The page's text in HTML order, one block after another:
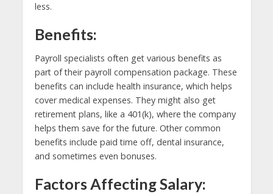
less.
Benefits:
Payroll specialists often get various benefits as
part of their payroll compensation package. These
benefits can include health insurance, which helps
cover medical expenses. They might also get
retirement plans, like a 401(k), where the company
helps them save for the future. Other common
benefits include paid time off, dental insurance,
and sometimes even bonuses.
Factors Affecting Salary: